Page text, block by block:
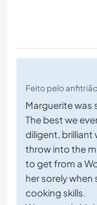
Feito pelo
Marguerite was
The best we
diligent, brilliant
throw into the
to get from a
her sorely
cooking skills.